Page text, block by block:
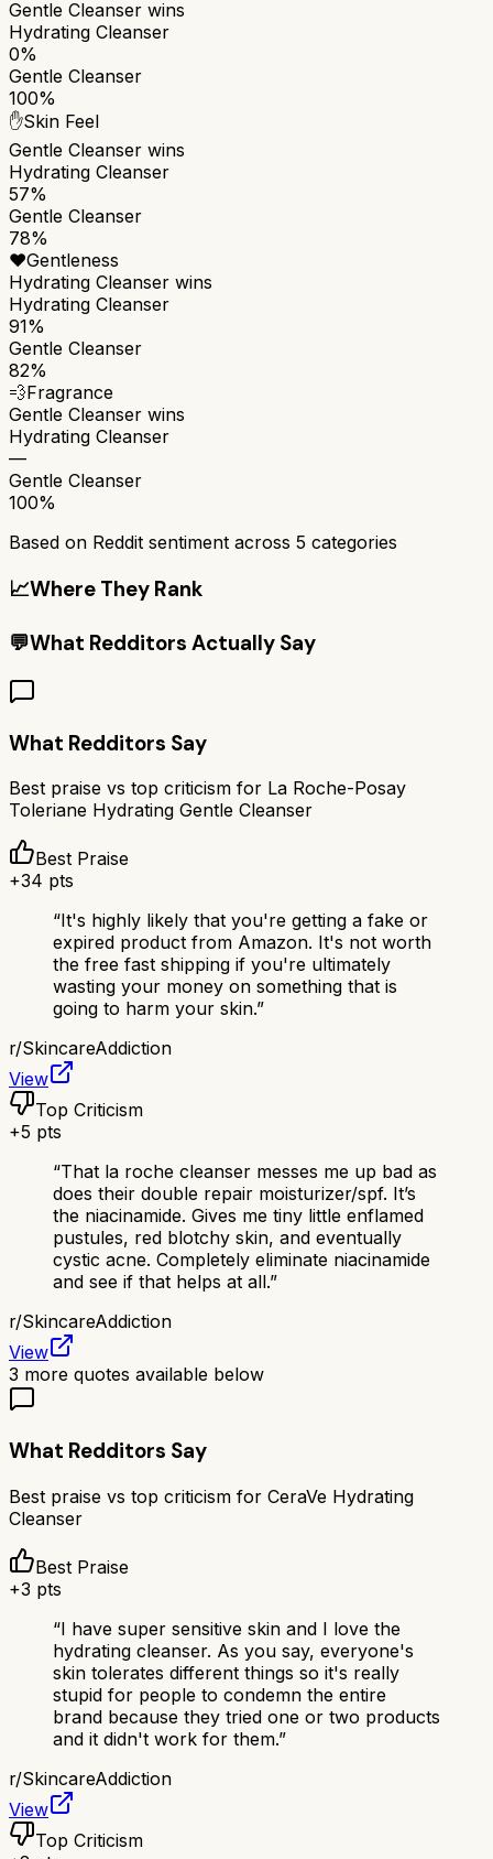
Gentle Cleanser wins
Hydrating Cleanser
0%
Gentle Cleanser
100%
✋Skin Feel
Gentle Cleanser wins
Hydrating Cleanser
57%
Gentle Cleanser
78%
❤️Gentleness
Hydrating Cleanser wins
Hydrating Cleanser
91%
Gentle Cleanser
82%
💨Fragrance
Gentle Cleanser wins
Hydrating Cleanser
—
Gentle Cleanser
100%
Based on Reddit sentiment across 5 categories
📈Where They Rank
💬What Redditors Actually Say
What Redditors Say
Best praise vs top criticism for La Roche-Posay
Toleriane Hydrating Gentle Cleanser
Best Praise
+34 pts
“It's highly likely that you're getting a fake or
expired product from Amazon. It's not worth
the free fast shipping if you're ultimately
wasting your money on something that is
going to harm your skin.”
r/SkincareAddiction
View
Top Criticism
+5 pts
“That la roche cleanser messes me up bad as
does their double repair moisturizer/spf. It’s
the niacinamide. Gives me tiny little enflamed
pustules, red blotchy skin, and eventually
cystic acne. Completely eliminate niacinamide
and see if that helps at all.”
r/SkincareAddiction
View
3 more quotes available below
What Redditors Say
Best praise vs top criticism for CeraVe Hydrating
Cleanser
Best Praise
+3 pts
“I have super sensitive skin and I love the
hydrating cleanser. As you say, everyone's
skin tolerates different things so it's really
stupid for people to condemn the entire
brand because they tried one or two products
and it didn't work for them.”
r/SkincareAddiction
View
Top Criticism